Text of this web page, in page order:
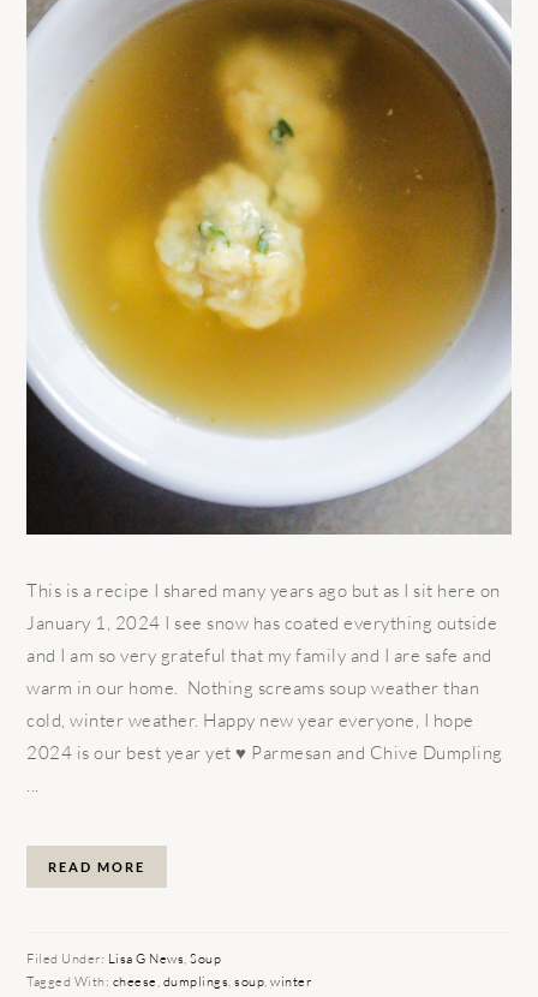
This is a recipe I shared many years ago but as I sit here on
January 1, 2024 I see snow has coated everything outside
and I am so very grateful that my family and I are safe and
warm in our home. Nothing screams soup weather than
cold, winter weather. Happy new year everyone, I hope
2024 is our best year yet ♥️ Parmesan and Chive Dumpling
READ MORE
Filed Under: Lisa G News ,Soup
Tagged With: cheese dumplings ,soup ,winter